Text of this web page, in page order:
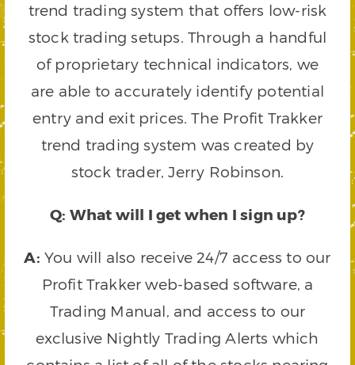
trend trading system that offers low-risk
stock trading setups. Through a handful
of proprietary technical indicators, we
are able to accurately identify potential
entry and exit prices. The Profit Trakker
trend trading system was created by
stock trader, Jerry Robinson.
Q: What will I get when I sign up?
A: You will also receive 24/7 access to our
Profit Trakker web-based software, a
Trading Manual, and access to our
exclusive Nightly Trading Alerts which